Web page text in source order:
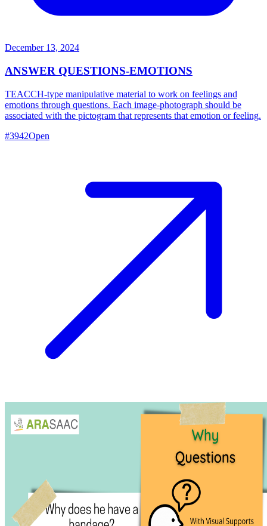
December 13, 2024
ANSWER QUESTIONS-EMOTIONS
TEACCH-type manipulative material to work on feelings and
emotions through questions. Each image-photograph should be
associated with the pictogram that represents that emotion or feeling.
#3942Open